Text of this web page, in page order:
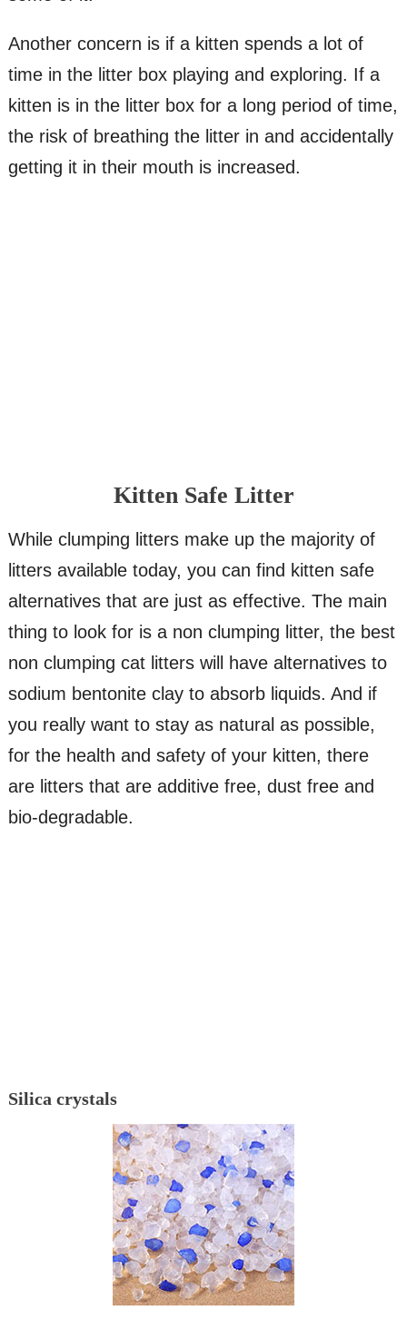
Another concern is if a kitten spends a lot of
time in the litter box playing and exploring. If a
kitten is in the litter box for a long period of time,
the risk of breathing the litter in and accidentally
getting it in their mouth is increased.
Kitten Safe Litter
While clumping litters make up the majority of
litters available today, you can find kitten safe
alternatives that are just as effective. The main
thing to look for is a non clumping litter, the best
non clumping cat litters will have alternatives to
sodium bentonite clay to absorb liquids. And if
you really want to stay as natural as possible,
for the health and safety of your kitten, there
are litters that are additive free, dust free and
bio-degradable.
Silica crystals